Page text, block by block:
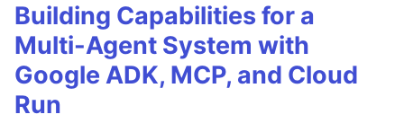
Building Capabilities for a
Multi-Agent System with
Google ADK, MCP, and Cloud
Run